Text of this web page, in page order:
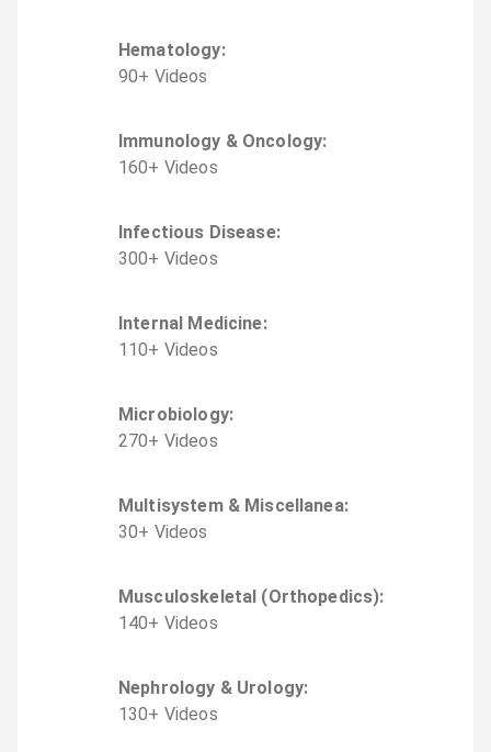
Hematology:
90+ Videos
Immunology & Oncology:
160+ Videos
Infectious Disease:
300+ Videos
Internal Medicine:
110+ Videos
Microbiology:
270+ Videos
Multisystem & Miscellanea:
30+ Videos
Musculoskeletal (Orthopedics):
140+ Videos
Nephrology & Urology:
130+ Videos